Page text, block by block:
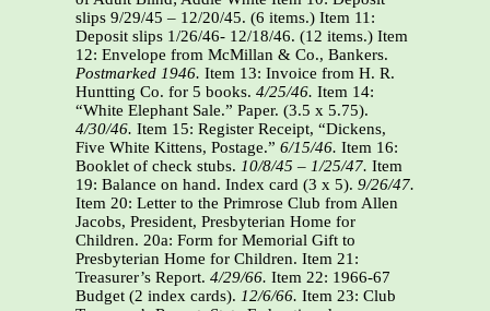
slips 9/29/45 – 12/20/45. (6 items.) Item 11:
Deposit slips 1/26/46- 12/18/46. (12 items.) Item
12: Envelope from McMillan & Co., Bankers.
Postmarked 1946. Item 13: Invoice from H. R.
Huntting Co. for 5 books. 4/25/46. Item 14:
“White Elephant Sale.” Paper. (3.5 x 5.75).
4/30/46. Item 15: Register Receipt, “Dickens,
Five White Kittens, Postage.” 6/15/46. Item 16:
Booklet of check stubs. 10/8/45 – 1/25/47. Item
19: Balance on hand. Index card (3 x 5). 9/26/47.
Item 20: Letter to the Primrose Club from Allen
Jacobs, President, Presbyterian Home for
Children. 20a: Form for Memorial Gift to
Presbyterian Home for Children. Item 21:
Treasurer’s Report. 4/29/66. Item 22: 1966-67
Budget (2 index cards). 12/6/66. Item 23: Club